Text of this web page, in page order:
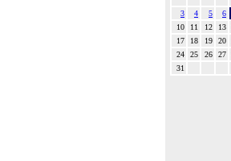
3
4 5 6
10
11 12 13
17
18 19 20
24
25 26 27
31